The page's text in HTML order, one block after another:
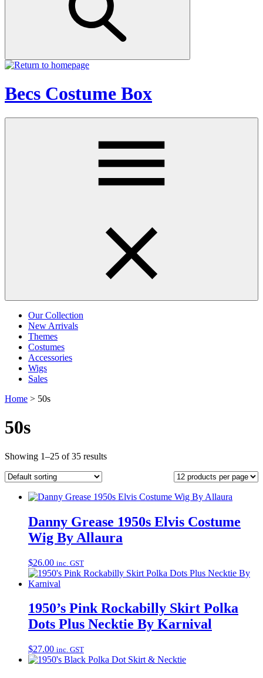
Becs Costume Box
Our Collection
New Arrivals
Themes
Costumes
Accessories
Wigs
Sales
Home > 50s
50s
Showing 1–25 of 35 results
Danny Grease 1950s Elvis Costume
Wig By Allaura
$26.00 inc. GST
1950’s Pink Rockabilly Skirt Polka
Dots Plus Necktie By Karnival
$27.00 inc. GST